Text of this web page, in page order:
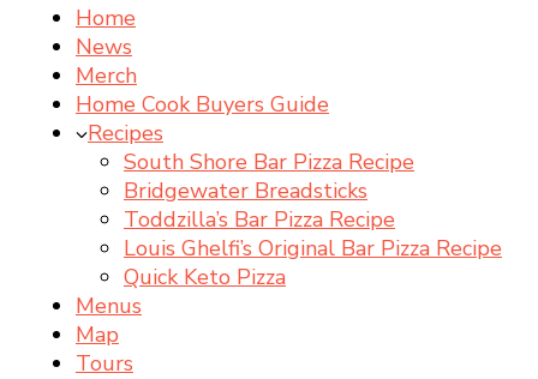
Home
News
Merch
Home Cook Buyers Guide
Recipes
South Shore Bar Pizza Recipe
Bridgewater Breadsticks
Toddzilla’s Bar Pizza Recipe
Louis Ghelfi’s Original Bar Pizza Recipe
Quick Keto Pizza
Menus
Map
Tours